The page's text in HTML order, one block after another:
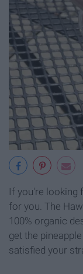
If you're looking
for you. The
100% organic
get the
satisfied your